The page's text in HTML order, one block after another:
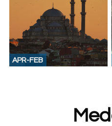
APR-FEB